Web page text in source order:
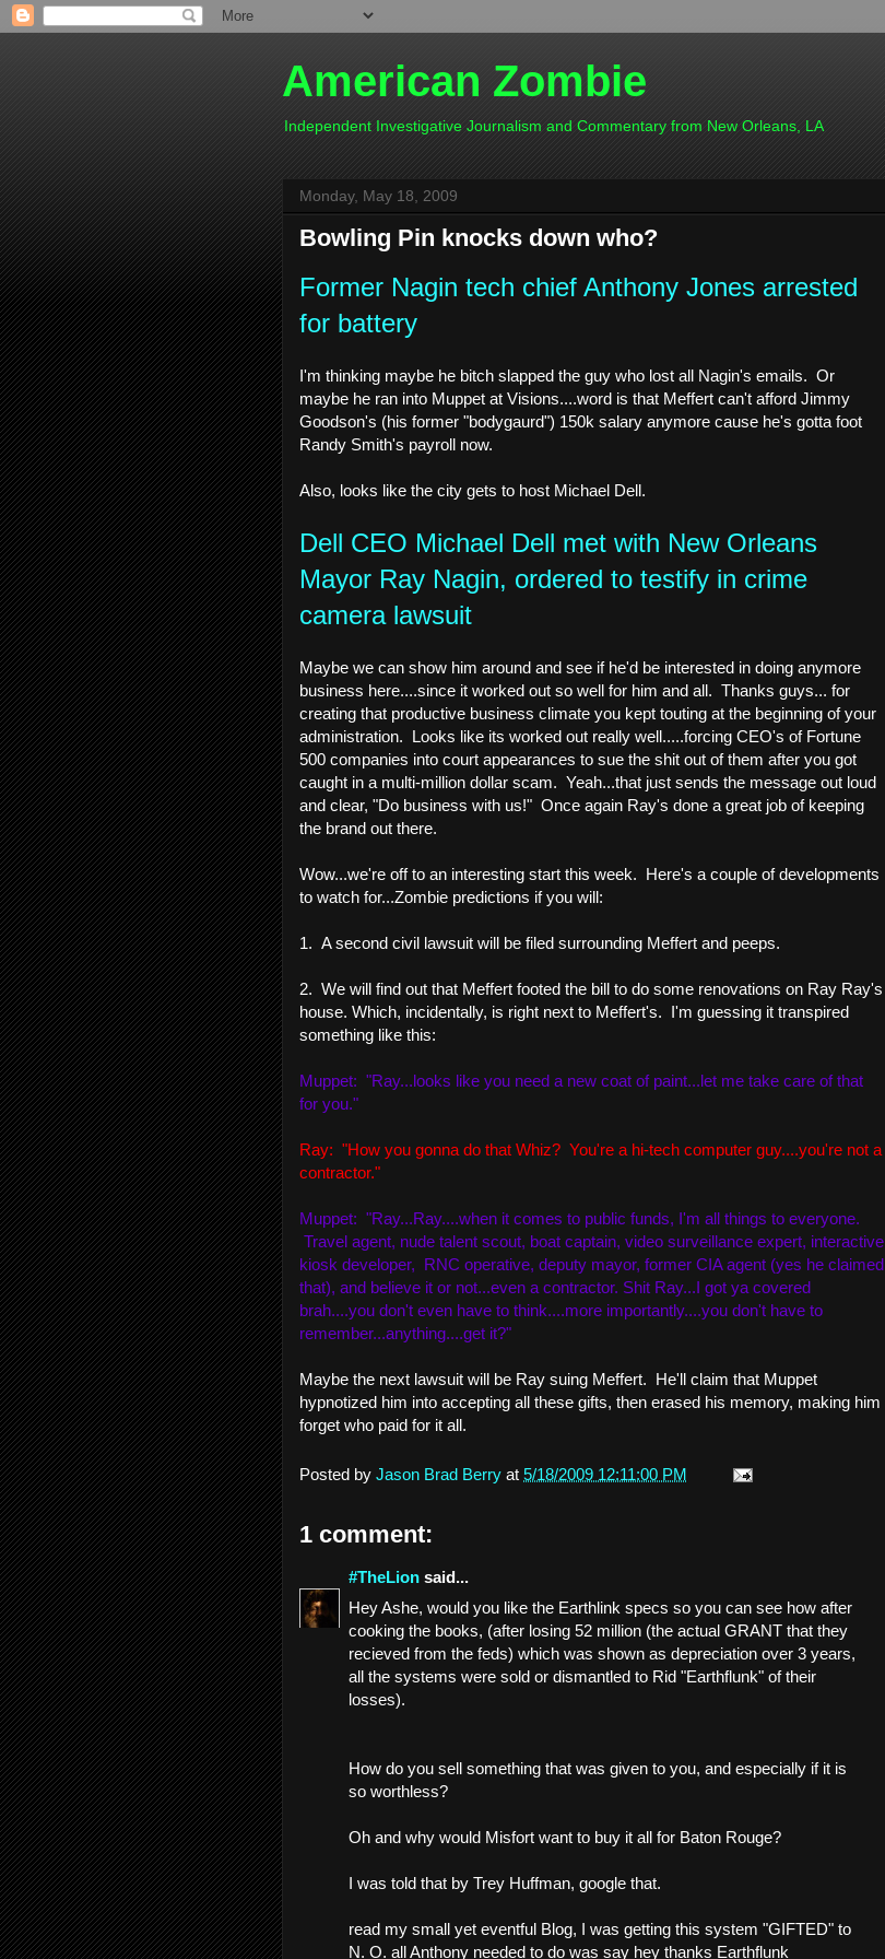
American Zombie
Independent Investigative Journalism and Commentary from New Orleans, LA
Monday, May 18, 2009
Bowling Pin knocks down who?
Former Nagin tech chief Anthony Jones arrested
for battery
I'm thinking maybe he bitch slapped the guy who lost all Nagin's emails. Or
maybe he ran into Muppet at Visions....word is that Meffert can't afford Jimmy
Goodson's (his former "bodygaurd") 150k salary anymore cause he's gotta foot
Randy Smith's payroll now.
Also, looks like the city gets to host Michael Dell.
Dell CEO Michael Dell met with New Orleans
Mayor Ray Nagin, ordered to testify in crime
camera lawsuit
Maybe we can show him around and see if he'd be interested in doing anymore
business here....since it worked out so well for him and all. Thanks guys... for
creating that productive business climate you kept touting at the beginning of your
administration. Looks like its worked out really well.....forcing CEO's of Fortune
500 companies into court appearances to sue the shit out of them after you got
caught in a multi-million dollar scam. Yeah...that just sends the message out loud
and clear, "Do business with us!" Once again Ray's done a great job of keeping
the brand out there.
Wow...we're off to an interesting start this week. Here's a couple of developments
to watch for...Zombie predictions if you will:
1. A second civil lawsuit will be filed surrounding Meffert and peeps.
2. We will find out that Meffert footed the bill to do some renovations on Ray Ray's
house. Which, incidentally, is right next to Meffert's. I'm guessing it transpired
something like this:
Muppet: "Ray...looks like you need a new coat of paint...let me take care of that
for you."
Ray: "How you gonna do that Whiz? You're a hi-tech computer guy....you're not a
contractor."
Muppet: "Ray...Ray....when it comes to public funds, I'm all things to everyone.
Travel agent, nude talent scout, boat captain, video surveillance expert, interactive
kiosk developer, RNC operative, deputy mayor, former CIA agent (yes he claimed
that), and believe it or not...even a contractor. Shit Ray...I got ya covered
brah....you don't even have to think....more importantly....you don't have to
remember...anything....get it?"
Maybe the next lawsuit will be Ray suing Meffert. He'll claim that Muppet
hypnotized him into accepting all these gifts, then erased his memory, making him
forget who paid for it all.
Posted by Jason Brad Berry at 5/18/2009 12:11:00 PM
1 comment:
#TheLion said...
Hey Ashe, would you like the Earthlink specs so you can see how after
cooking the books, (after losing 52 million (the actual GRANT that they
recieved from the feds) which was shown as depreciation over 3 years,
all the systems were sold or dismantled to Rid "Earthflunk" of their
losses).
How do you sell something that was given to you, and especially if it is
so worthless?
Oh and why would Misfort want to buy it all for Baton Rouge?
I was told that by Trey Huffman, google that.
read my small yet eventful Blog, I was getting this system "GIFTED" to
N. O. all Anthony needed to do was say hey thanks Earthflunk